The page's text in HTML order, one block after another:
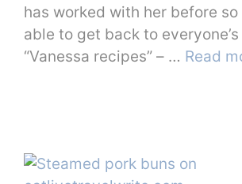
has worked with her before so
able to get back to
“Vanessa recipes” – … Read